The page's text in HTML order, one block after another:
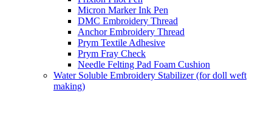
Micron Marker Ink Pen
DMC Embroidery Thread
Anchor Embroidery Thread
Prym Textile Adhesive
Prym Fray Check
Needle Felting Pad Foam Cushion
Water Soluble Embroidery Stabilizer (for doll weft
making)